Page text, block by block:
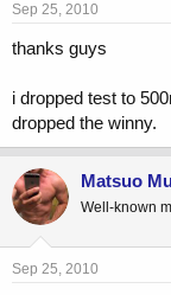
Sep 25, 2010
thanks guys
i dropped test to
dropped the winny.
Matsuo
Well-known
Sep 25, 2010